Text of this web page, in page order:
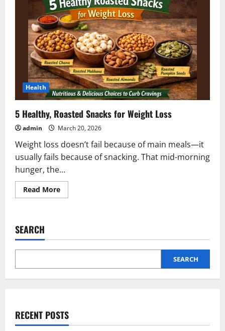
Health
5 Healthy, Roasted Snacks for Weight Loss
admin March 20, 2026
Weight loss doesn’t fail because of main meals—it
usually fails because of snacking. That mid-morning
hunger, the...
Read MoreRead
more
for
Loss
SEARCH
SEARCH
RECENT POSTS